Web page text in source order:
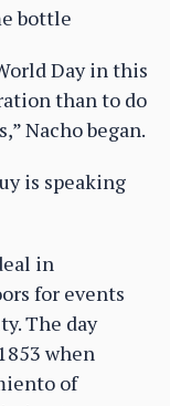
bottle
Day in this
than to do
Nacho began.
is speaking
in
for events
The day
when
of